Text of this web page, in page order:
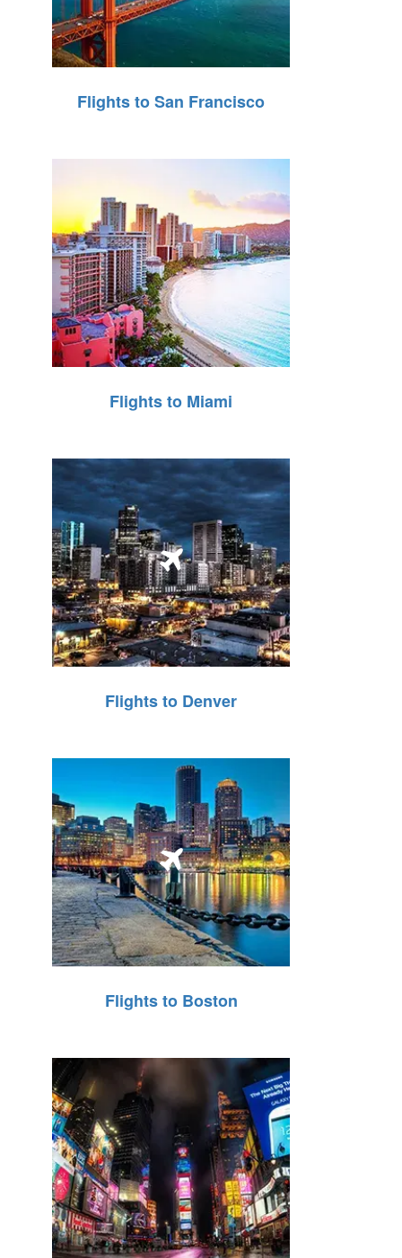
Flights to San Francisco
Flights to Miami
Flights to Denver
Flights to Boston